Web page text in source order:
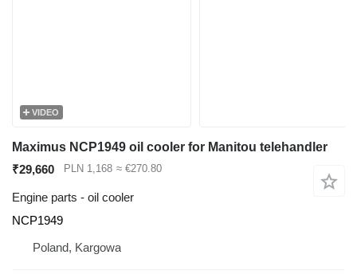
VIDEO
Maximus NCP1949 oil cooler for Manitou telehandler
₹29,660
PLN 1,168 ≈ €270.80
Engine parts - oil cooler
NCP1949
Poland, Kargowa